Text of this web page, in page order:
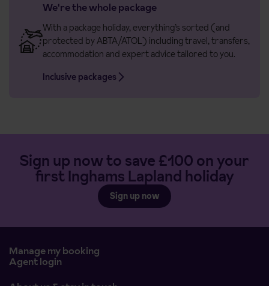
We're the whole package
With a package holiday, everything’s sorted (and
protected by ABTA/ATOL) including travel, transfers,
accommodation and expert advice tailored to you.
Inclusive packages
Sign up now to save £100 on your
first Inghams Lapland holiday
Sign up now
Manage my booking
Agent login